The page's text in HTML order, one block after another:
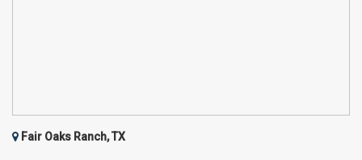
Fair Oaks Ranch, TX